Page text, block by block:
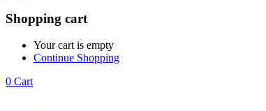
Shopping cart
Your cart is empty
Continue Shopping
0 Cart